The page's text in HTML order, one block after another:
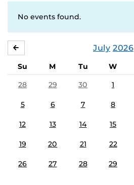
No events found.
July 2026
Su M Tu W
28
29 30 1
5 6 7 8
12 13 14 15
19 20 21 22
26 27 28 29